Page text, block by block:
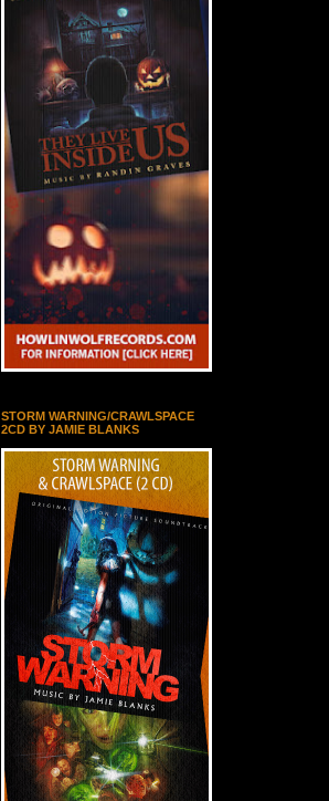
STORM WARNING/CRAWLSPACE
2CD BY JAMIE BLANKS